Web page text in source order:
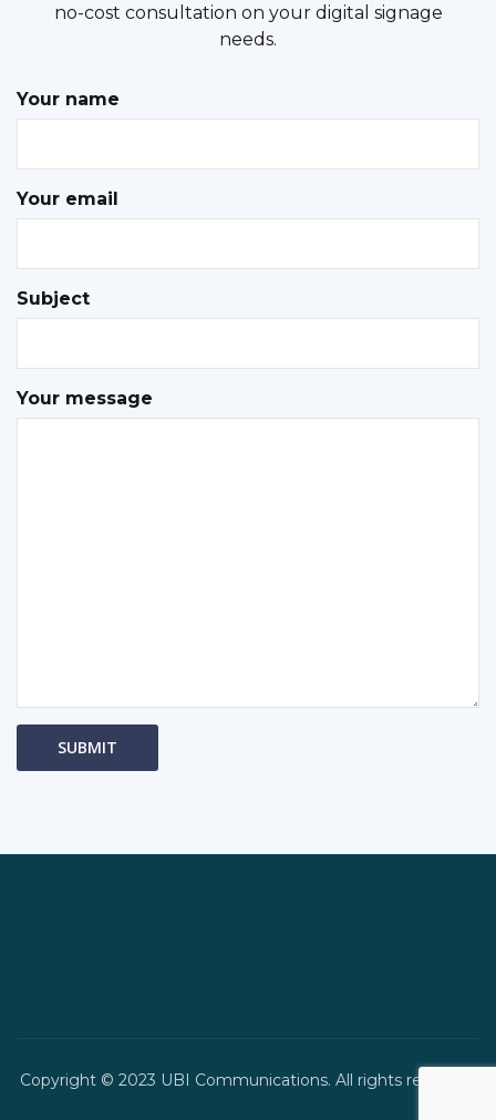
no-cost consultation on your digital signage
needs.
Your name
Your email
Subject
Your message
Copyright © 2023 UBI Communications. All rights reserved.